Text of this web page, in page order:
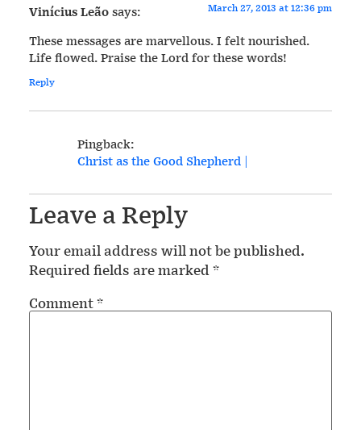
Vinícius Leãosays: March 27, 2013 at 12:36 pm
These messages are marvellous. I felt nourished.
Life flowed. Praise the Lord for these words!
Reply
Pingback:
Christ as the Good Shepherd |
Leave a Reply
Your email address will not be published.
Required fields are marked*
Comment*